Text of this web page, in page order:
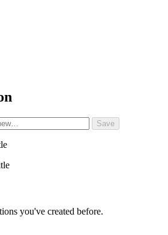
you've created before.